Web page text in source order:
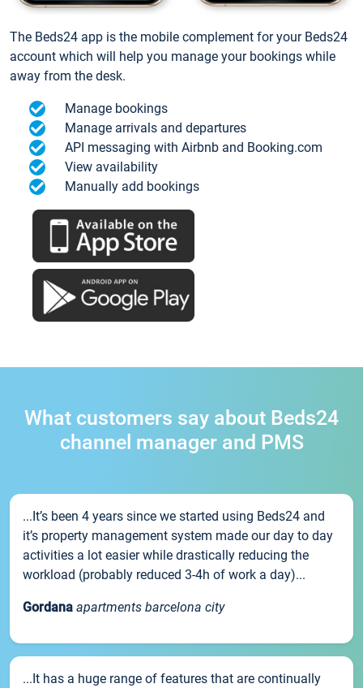
The Beds24 app is the mobile complement for your Beds24
account which will help you manage your bookings while
away from the desk.
Manage bookings
Manage arrivals and departures
API messaging with Airbnb and Booking.com
View availability
Manually add bookings
What customers say about Beds24
channel manager and PMS
...It’s been 4 years since we started using Beds24 and
it’s property management system made our day to day
activities a lot easier while drastically reducing the
workload (probably reduced 3-4h of work a day)...
Gordana apartments barcelona city
...It has a huge range of features that are continually